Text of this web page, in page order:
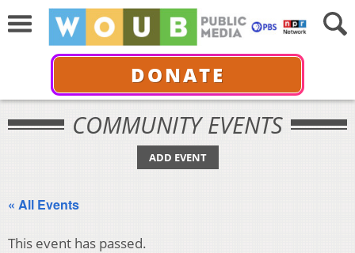
DONATE
COMMUNITY EVENTS
ADD EVENT
« All Events
This event has passed.